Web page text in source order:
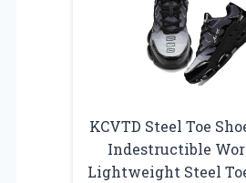
KCVTD Steel Toe
Indestructible
Lightweight Steel